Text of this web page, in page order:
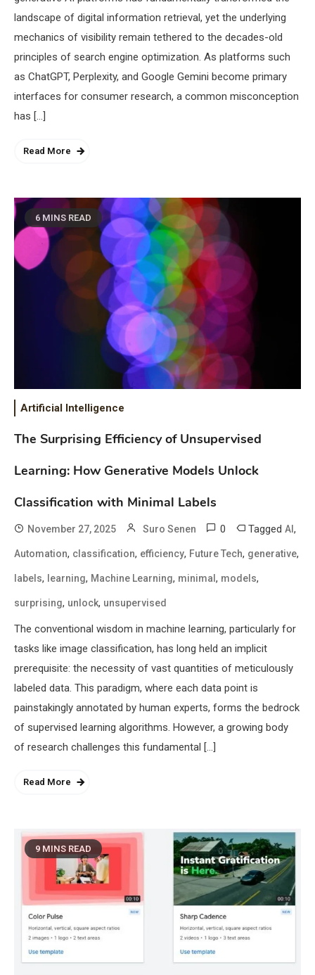
landscape of digital information retrieval, yet the underlying
mechanics of visibility remain tethered to the decades-old
principles of search engine optimization. As platforms such
as ChatGPT, Perplexity, and Google Gemini become primary
interfaces for consumer research, a common misconception
has […]
Read More
6 MINS READ
Artificial Intelligence
The Surprising Efficiency of Unsupervised
Learning: How Generative Models Unlock
Classification with Minimal Labels
November 27, 2025 Suro Senen 0 Tagged AI ,
Automation, classification, efficiency, Future Tech, generative,
labels, learning, Machine Learning, minimal , models,
surprising, unlock, unsupervised
The conventional wisdom in machine learning, particularly for
tasks like image classification, has long held an implicit
prerequisite: the necessity of vast quantities of meticulously
labeled data. This paradigm, where each data point is
painstakingly annotated by human experts, forms the bedrock
of supervised learning algorithms. However, a growing body
of research challenges this fundamental […]
Read More
9 MINS READ